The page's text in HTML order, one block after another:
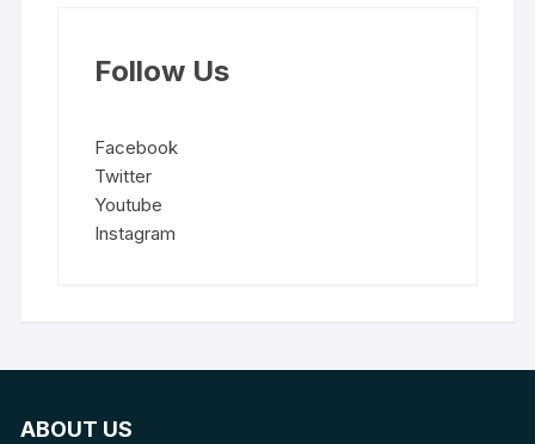
Follow Us
Facebook
Twitter
Youtube
Instagram
ABOUT US